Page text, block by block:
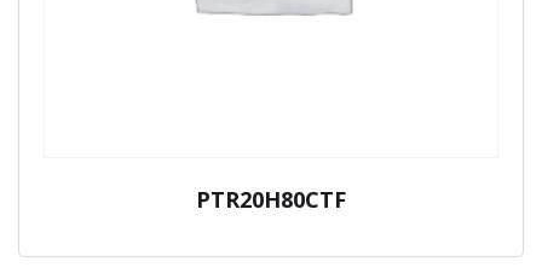
PTR20H80CTF